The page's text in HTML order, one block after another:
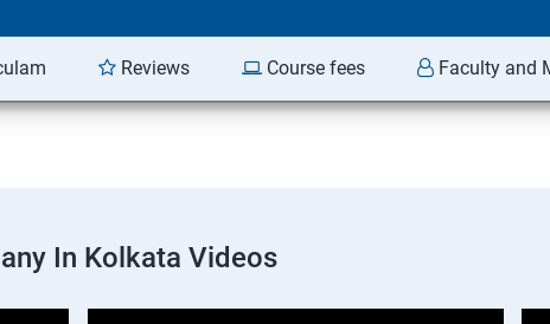
Reviews Course fees Faculty and
In Kolkata Videos